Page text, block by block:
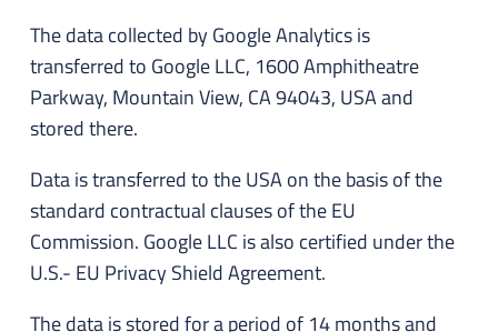
The data collected by Google Analytics is
transferred to Google LLC, 1600 Amphitheatre
Parkway, Mountain View, CA 94043, USA and
stored there.
Data is transferred to the USA on the basis of the
standard contractual clauses of the EU
Commission. Google LLC is also certified under the
U.S.- EU Privacy Shield Agreement.
The data is stored for a period of 14 months and